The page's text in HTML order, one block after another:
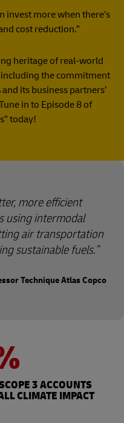
invest more when there’s
cost reduction.”
heritage of real-world
the commitment
its business partners’
in to Episode 8 of
today!
more efficient
using intermodal
air transportation
sustainable fuels.
Technique Atlas Copco
3 ACCOUNTS
CLIMATE IMPACT